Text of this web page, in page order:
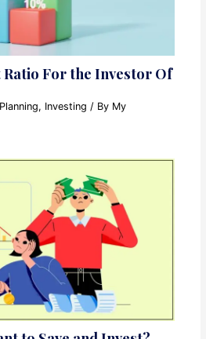
For the Investor Of
, Investing / By My